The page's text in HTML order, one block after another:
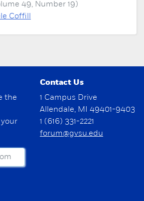
49, Number 19)
Coffill
the
Contact Us
1 Campus Drive
Allendale, MI 49401-9403
1 (616) 331-2221
forum@gvsu.edu